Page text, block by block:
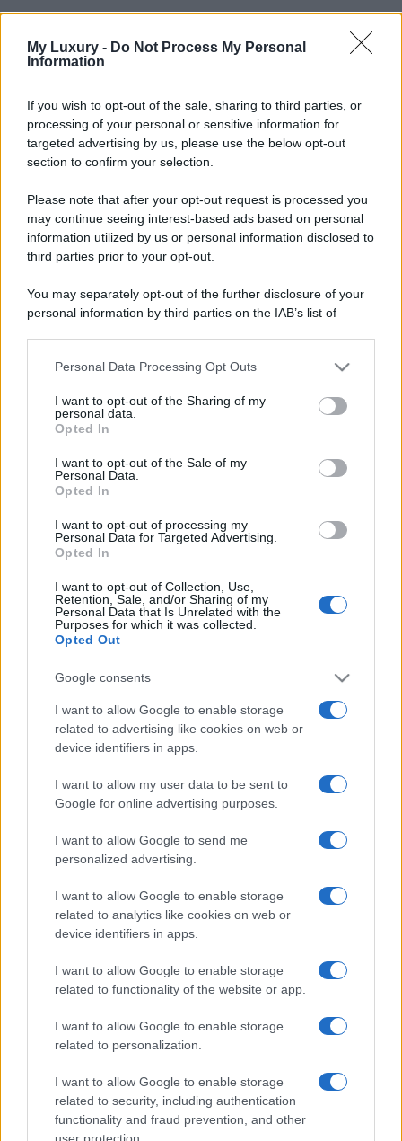
My Luxury - Do Not Process My Personal
Information
If you wish to opt-out of the sale, sharing to third parties, or
processing of your personal or sensitive information for
targeted advertising by us, please use the below opt-out
section to confirm your selection.
Please note that after your opt-out request is processed you
may continue seeing interest-based ads based on personal
information utilized by us or personal information disclosed to
third parties prior to your opt-out.
You may separately opt-out of the further disclosure of your
personal information by third parties on the IAB’s list of
This information may also be disclosed by us to third parties
disclose it to other third parties.
Please note that this website/app uses one or more Google
services and may gather and store information including but
not limited to your visit or usage behaviour. You may click to
grant or deny consent to Google and its third-party tags to
consent section.
Personal Data Processing Opt Outs
I want to opt-out of the Sharing of my
personal data.
Opted In
I want to opt-out of the Sale of my
Personal Data.
Opted In
I want to opt-out of processing my
Personal Data for Targeted Advertising.
Opted In
I want to opt-out of Collection, Use,
Retention, Sale, and/or Sharing of my
Personal Data that Is Unrelated with the
Purposes for which it was collected.
Opted Out
Google consents
I want to allow Google to enable storage
related to advertising like cookies on web or
device identifiers in apps.
I want to allow my user data to be sent to
Google for online advertising purposes.
I want to allow Google to send me
personalized advertising.
I want to allow Google to enable storage
related to analytics like cookies on web or
device identifiers in apps.
I want to allow Google to enable storage
related to functionality of the website or app.
I want to allow Google to enable storage
related to personalization.
I want to allow Google to enable storage
related to security, including authentication
functionality and fraud prevention, and other
user protection.